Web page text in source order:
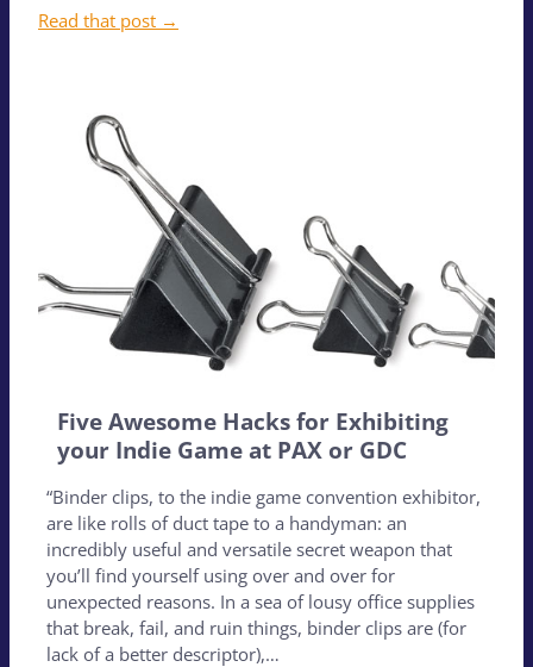
Read that post →
Five Awesome Hacks for Exhibiting
your Indie Game at PAX or GDC
“Binder clips, to the indie game convention exhibitor,
are like rolls of duct tape to a handyman: an
incredibly useful and versatile secret weapon that
you’ll find yourself using over and over for
unexpected reasons. In a sea of lousy office supplies
that break, fail, and ruin things, binder clips are (for
lack of a better descriptor),…